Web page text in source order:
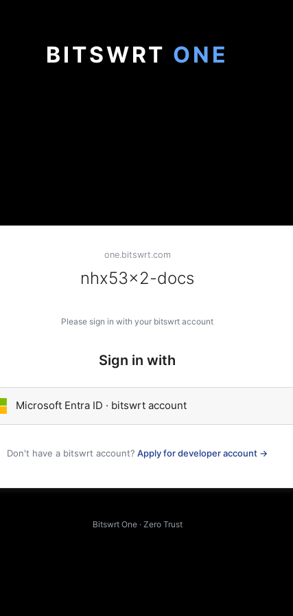
BITSWRT ONE
one.bitswrt.com
nhx53x2-docs
Please sign in with your bitswrt account
Sign in with
Microsoft Entra ID · bitswrt account
Don't have a bitswrt account? Apply for developer account →
Bitswrt One · Zero Trust